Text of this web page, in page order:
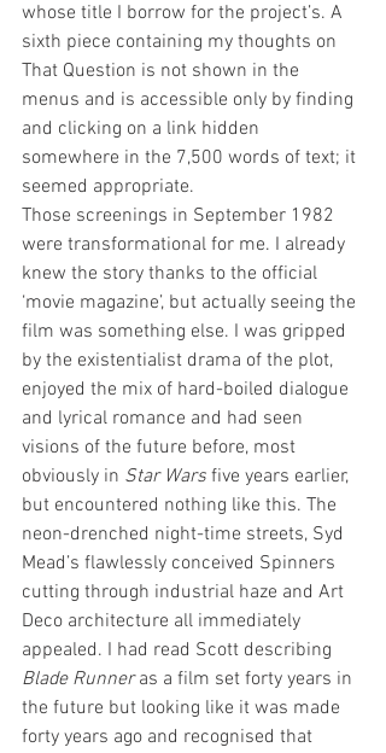
whose title I borrow for the project’s. A
sixth piece containing my thoughts on
That Question is not shown in the
menus and is accessible only by finding
and clicking on a link hidden
somewhere in the 7,500 words of text; it
seemed appropriate.
Those screenings in September 1982
were transformational for me. I already
knew the story thanks to the official
‘movie magazine’, but actually seeing the
film was something else. I was gripped
by the existentialist drama of the plot,
enjoyed the mix of hard-boiled dialogue
and lyrical romance and had seen
visions of the future before, most
obviously in Star Wars five years earlier,
but encountered nothing like this. The
neon-drenched night-time streets, Syd
Mead’s flawlessly conceived Spinners
cutting through industrial haze and Art
Deco architecture all immediately
appealed. I had read Scott describing
Blade Runner as a film set forty years in
the future but looking like it was made
forty years ago and recognised that